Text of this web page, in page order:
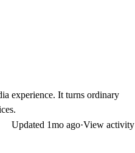
experience. It turns ordinary
Updated 1mo ago·View activity